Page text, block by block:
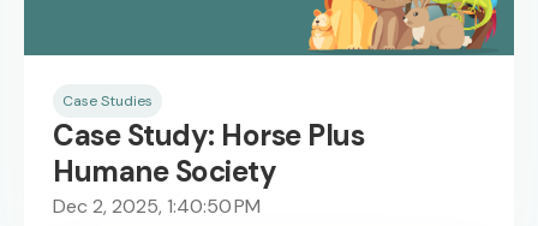
Case Studies
Case Study: Horse Plus
Humane Society
Dec 2, 2025, 1:40:50 PM